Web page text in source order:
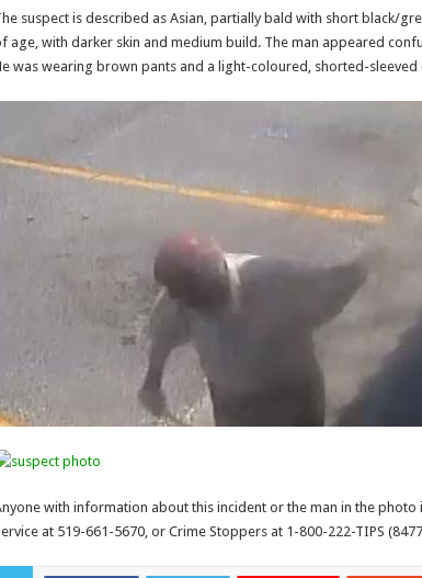
suspect is described as Asian, partially bald with short black/
age, with darker skin and medium build. The man appeared
was wearing brown pants and a light-coloured, shorted-sleeved
with information about this incident or the man in the photo
at 519-661-5670, or Crime Stoppers at 1-800-222-TIPS